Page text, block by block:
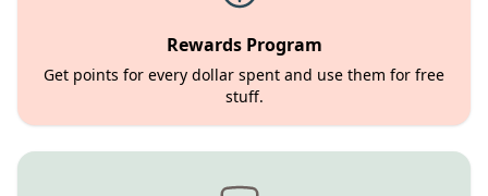
Rewards Program
Get points for every dollar spent and use them for free
stuff.